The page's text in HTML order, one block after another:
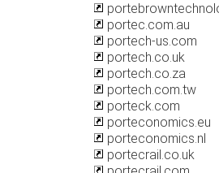
portec.com.au
portech-us.com
portech.co.uk
portech.co.za
portech.com.tw
porteck.com
porteconomics.eu
porteconomics.nl
portecrail.co.uk